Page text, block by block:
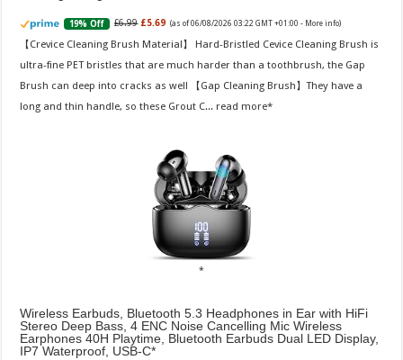
19% Off £6.99 £5.69 (as of 06/08/2026 03:22 GMT +01:00 - More info)
【Crevice Cleaning Brush Material】 Hard-Bristled Cevice Cleaning Brush is
ultra-fine PET bristles that are much harder than a toothbrush, the Gap
Brush can deep into cracks as well 【Gap Cleaning Brush】They have a
long and thin handle, so these Grout C... read more
Wireless Earbuds, Bluetooth 5.3 Headphones in Ear with HiFi
Stereo Deep Bass, 4 ENC Noise Cancelling Mic Wireless
Earphones 40H Playtime, Bluetooth Earbuds Dual LED Display,
IP7 Waterproof, USB-C